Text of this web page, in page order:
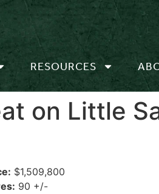
RESOURCES
on Little
$1,509,800
90 +/-